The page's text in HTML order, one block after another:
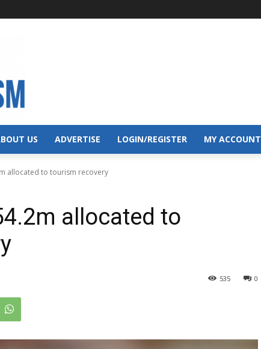
US ADVERTISE LOGIN/REGISTER MY ACCOUNT
allocated to tourism recovery
allocated to
0
535